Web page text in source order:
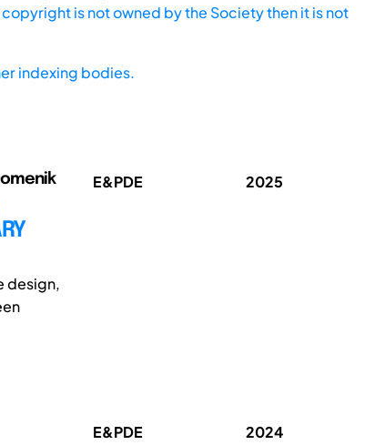
is not owned by the Society then it is not
indexing bodies.
design,
E&PDE 2025
E&PDE 2024